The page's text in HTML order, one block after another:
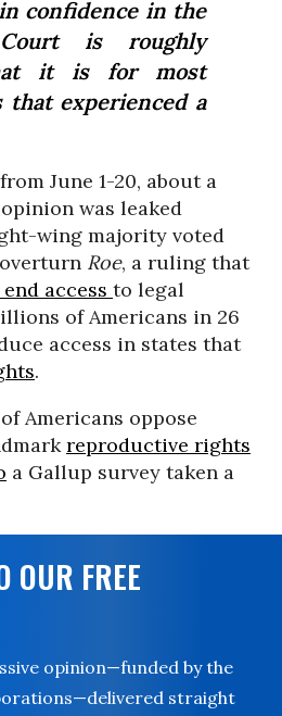
confidence in the
is roughly
it is for most
experienced a
June 1-20, about a
was leaked
wing majority voted
Roe, a ruling that
access to legal
of Americans in 26
access in states that
.
Americans oppose
reproductive rights
a Gallup survey taken a
OUR FREE
opinion—funded by the
straight